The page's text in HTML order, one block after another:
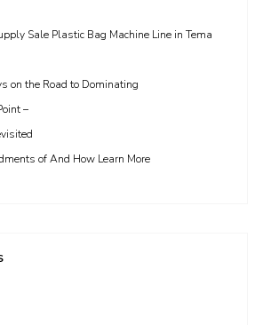
Sale Plastic Bag Machine Line in Tema
on the Road to Dominating
–
of And How Learn More